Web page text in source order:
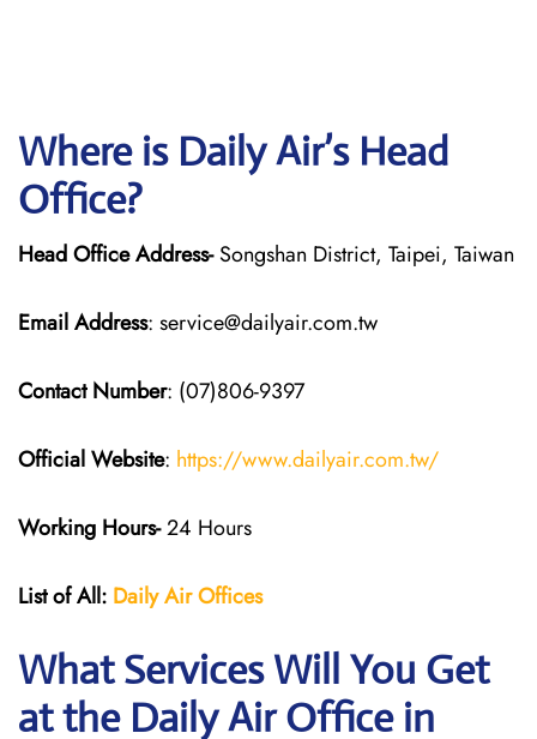
Where is Daily Air’s Head
Office?
Head Office Address-Songshan District, Taipei, Taiwan
Email Address: service@dailyair.com.tw
Contact Number: (07)806-9397
Official Website: https://www.dailyair.com.tw/
Working Hours-24 Hours
List of All: Daily AirOffices
What Services Will You Get
at the Daily Air Office in